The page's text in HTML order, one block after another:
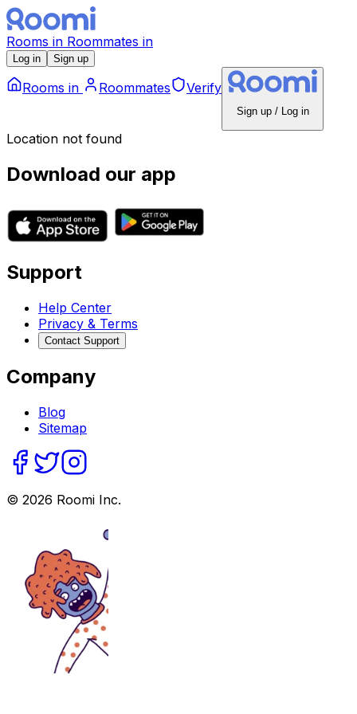
Rooms in Roommates in
Log in Sign up
Rooms in Roommates Verify
Sign up / Log in
Location not found
Download our app
Support
Help Center
Privacy & Terms
Contact Support
Company
Blog
Sitemap
© 2026 Roomi Inc.